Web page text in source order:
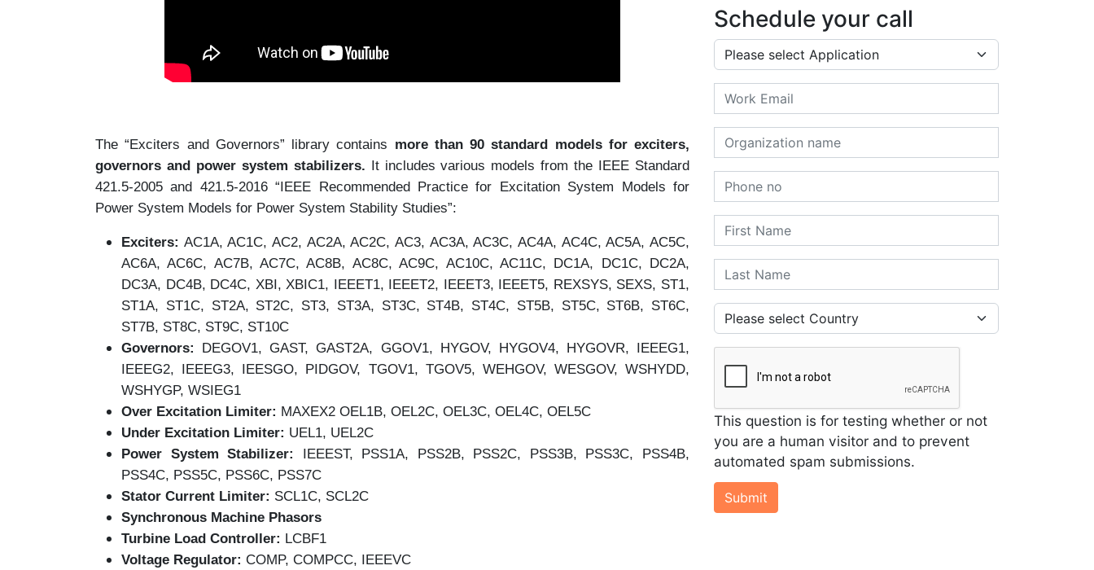
The “Exciters and Governors” library contains more than 90 standard models for exciters,
governors and power system stabilizers. It includes various models from the IEEE Standard
421.5-2005 and 421.5-2016 “IEEE Recommended Practice for Excitation System Models for
Power System Models for Power System Stability Studies”:
Exciters: AC1A, AC1C, AC2, AC2A, AC2C, AC3, AC3A, AC3C, AC4A, AC4C, AC5A, AC5C,
AC6A, AC6C, AC7B, AC7C, AC8B, AC8C, AC9C, AC10C, AC11C, DC1A, DC1C, DC2A,
DC3A, DC4B, DC4C, XBI, XBIC1, IEEET1, IEEET2, IEEET3, IEEET5, REXSYS, SEXS, ST1,
ST1A, ST1C, ST2A, ST2C, ST3, ST3A, ST3C, ST4B, ST4C, ST5B, ST5C, ST6B, ST6C,
ST7B, ST8C, ST9C, ST10C
Governors: DEGOV1, GAST, GAST2A, GGOV1, HYGOV, HYGOV4, HYGOVR, IEEEG1,
IEEEG2, IEEEG3, IEESGO, PIDGOV, TGOV1, TGOV5, WEHGOV, WESGOV, WSHYDD,
WSHYGP, WSIEG1
Over Excitation Limiter: MAXEX2 OEL1B, OEL2C, OEL3C, OEL4C, OEL5C
Under Excitation Limiter: UEL1, UEL2C
Power System Stabilizer:
IEEEST, PSS1A, PSS2B, PSS2C, PSS3B, PSS3C, PSS4B,
PSS4C, PSS5C, PSS6C, PSS7C
Stator Current Limiter: SCL1C, SCL2C
Synchronous Machine Phasors
Turbine Load Controller: LCBF1
Voltage Regulator: COMP, COMPCC, IEEEVC
Schedule your call
Application
Email
Organization name
Phone no
First Name
Last Name
Country
This question is for testing whether or not
you are a human visitor and to prevent
automated spam submissions.
Submit